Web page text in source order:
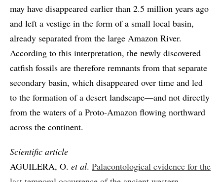
may have disappeared earlier than 2.5 million years ago
and left a vestige in the form of a small local basin,
already separated from the large Amazon River.
According to this interpretation, the newly discovered
catfish fossils are therefore remnants from that separate
secondary basin, which disappeared over time and led
to the formation of a desert landscape—and not directly
from the waters of a Proto-Amazon flowing northward
across the continent.
Scientific article
AGUILERA, O. et al. Palaeontological evidence for the